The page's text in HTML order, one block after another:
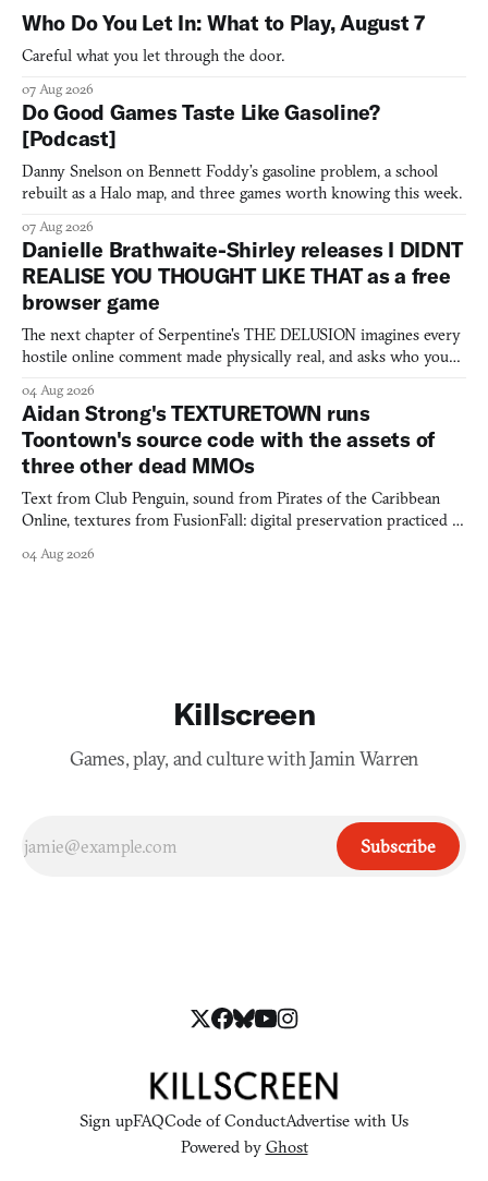
Who Do You Let In: What to Play, August 7
Careful what you let through the door.
07 Aug 2026
Do Good Games Taste Like Gasoline?
[Podcast]
Danny Snelson on Bennett Foddy’s gasoline problem, a school
rebuilt as a Halo map, and three games worth knowing this week.
07 Aug 2026
Danielle Brathwaite-Shirley releases I DIDNT
REALISE YOU THOUGHT LIKE THAT as a free
browser game
The next chapter of Serpentine's THE DELUSION imagines every
hostile online comment made physically real, and asks who you
04 Aug 2026
Aidan Strong's TEXTURETOWN runs
Toontown's source code with the assets of
three other dead MMOs
Text from Club Penguin, sound from Pirates of the Caribbean
Online, textures from FusionFall: digital preservation practiced as
04 Aug 2026
Killscreen
Games, play, and culture with Jamin Warren
Subscribe
Sign upFAQCode of ConductAdvertise with Us
Powered by Ghost